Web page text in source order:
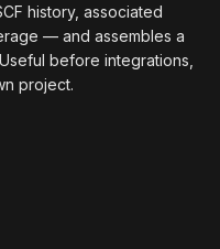
history, associated
— and assembles a
before integrations,
project.